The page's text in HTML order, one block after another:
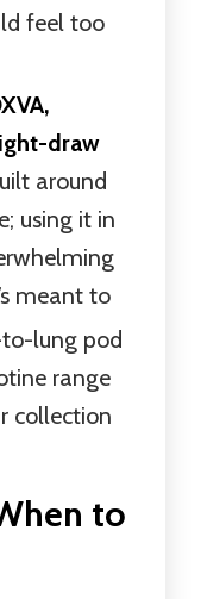
feel too
draw
around
using it in
meant to
to-lung pod
range
collection
to